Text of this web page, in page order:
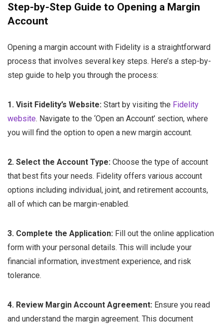
Step-by-Step Guide to Opening a Margin
Account
Opening a margin account with Fidelity is a straightforward
process that involves several key steps. Here’s a step-by-
step guide to help you through the process:
1. Visit Fidelity’s Website: Start by visiting the Fidelity
website. Navigate to the ‘Open an Account’ section, where
you will find the option to open a new margin account.
2. Select the Account Type: Choose the type of account
that best fits your needs. Fidelity offers various account
options including individual, joint, and retirement accounts,
all of which can be margin-enabled.
3. Complete the Application: Fill out the online application
form with your personal details. This will include your
financial information, investment experience, and risk
tolerance.
4. Review Margin Account Agreement: Ensure you read
and understand the margin agreement. This document